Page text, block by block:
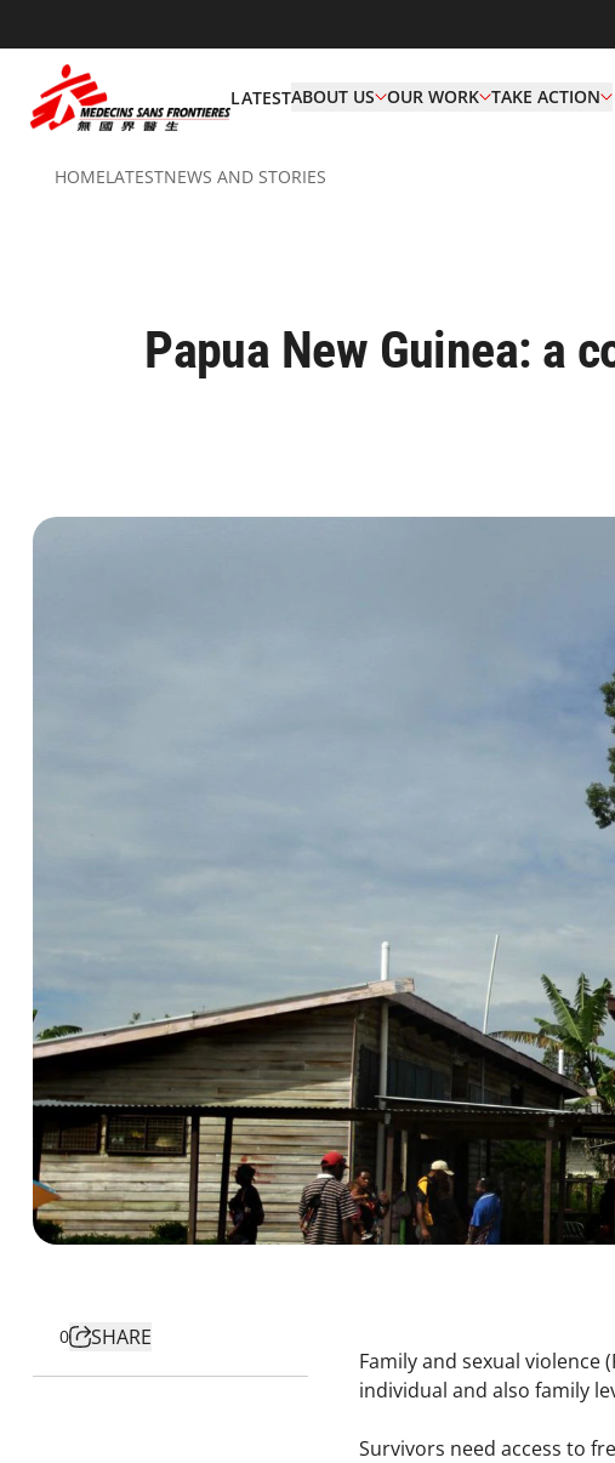
LATESTABOUT US OUR WORK TAKE ACTION
HOMELATESTNEWS AND STORIES
Papua New Guinea: a
0
SHARE
Family and sexual violence
individual and also family
Survivors need access to